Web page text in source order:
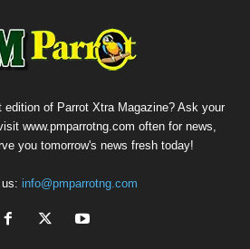
of Parrot Xtra Magazine? Ask your
www.pmparrotng.com often for news,
you tomorrow's news fresh today!
info@pmparrotng.com